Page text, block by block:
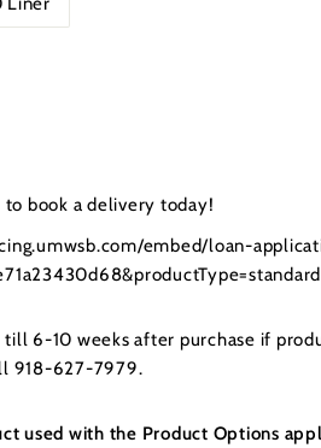
book a delivery today!
embed/loan-
6-10 weeks after purchase if
918-627-7979.
used with the Product Options